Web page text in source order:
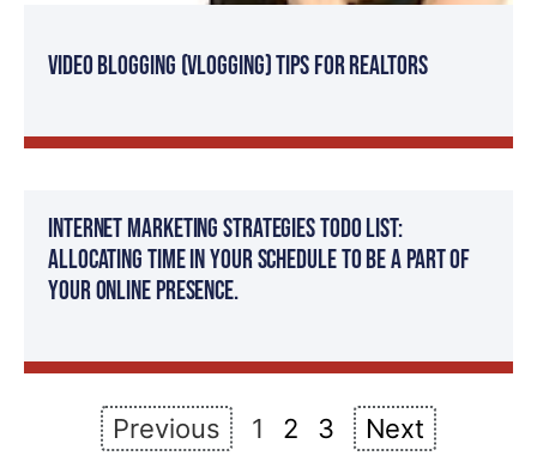
Video Blogging (Vlogging) tips for Realtors
Internet Marketing Strategies TODO List:
Allocating time in your schedule to be a part of
your online presence.
Previous 1 2 3 Next